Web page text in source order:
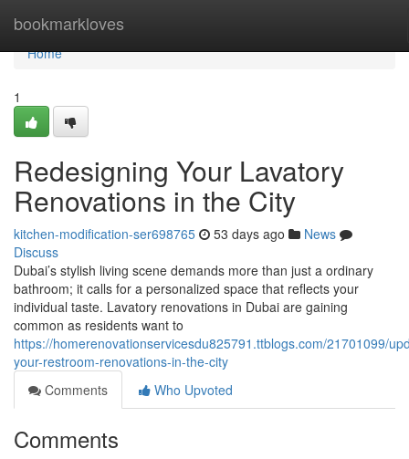
bookmarkloves
Home
Home
1
Redesigning Your Lavatory
Renovations in the City
kitchen-modification-ser698765 53 days ago
News
Discuss
Dubai’s stylish living scene demands more than just a ordinary
bathroom; it calls for a personalized space that reflects your
individual taste. Lavatory renovations in Dubai are gaining
common as residents want to
https://homerenovationservicesdu825791.ttblogs.com/21701099/
your-restroom-renovations-in-the-city
Comments
Who Upvoted
Comments